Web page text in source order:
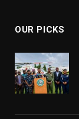
OUR PICKS